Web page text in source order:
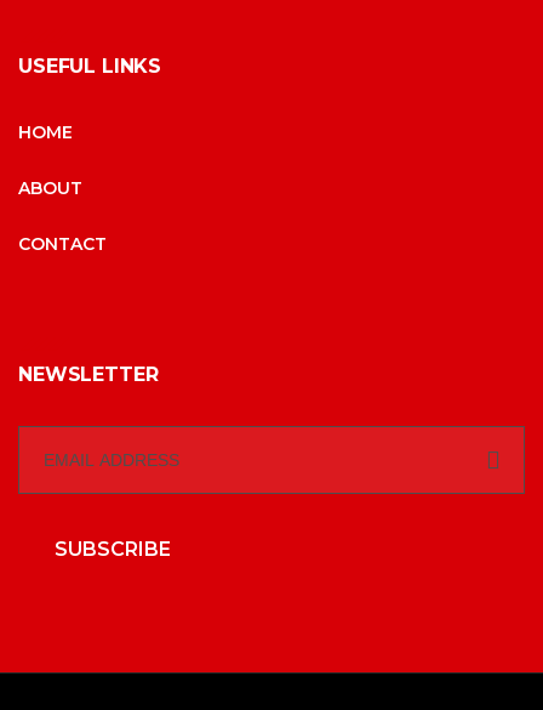
USEFUL LINKS
HOME
ABOUT
CONTACT
NEWSLETTER
SUBSCRIBE